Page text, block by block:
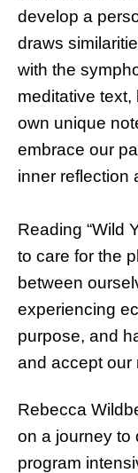
develop a
draws
with the
meditative
own unique
embrace our
inner reflection
Reading “Wild
to care for the
between
experiencing
purpose, and
and accept our
Rebecca
on a journey to
program